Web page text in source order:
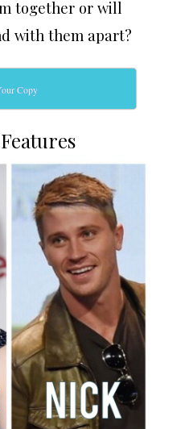
together or will
with them apart?
Copy